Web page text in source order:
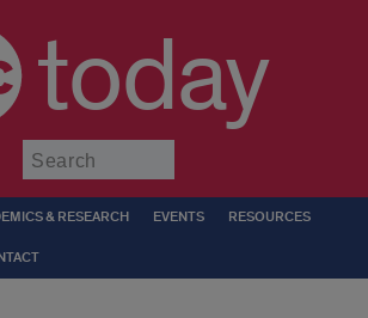
today
& RESEARCH EVENTS RESOURCES